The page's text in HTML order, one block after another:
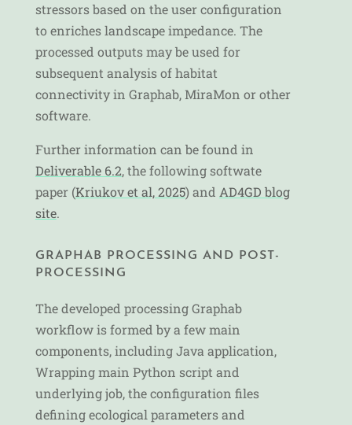
stressors based on the user configuration
to enriches landscape impedance. The
processed outputs may be used for
subsequent analysis of habitat
connectivity in Graphab, MiraMon or other
software.
Further information can be found in
Deliverable 6.2, the following softwate
paper (Kriukov et al, 2025) and AD4GD blog
site.
GRAPHAB PROCESSING AND POST-
PROCESSING
The developed processing Graphab
workflow is formed by a few main
components, including Java application,
Wrapping main Python script and
underlying job, the configuration files
defining ecological parameters and